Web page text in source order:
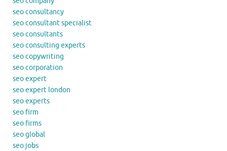
seo consultancy
seo consultant specialist
seo consultants
seo consulting experts
seo copywriting
seo corporation
seo expert
seo expert london
seo experts
seo firm
seo firms
seo global
seo jobs